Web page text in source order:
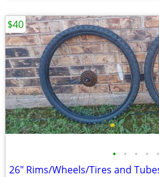
• • • • •
26" Rims/Wheels/Tires and
$40